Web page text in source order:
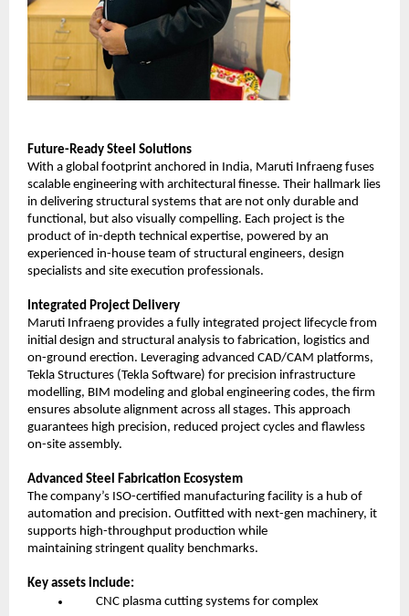
Future-Ready Steel Solutions
With a global footprint anchored in India, Maruti Infraeng fuses
scalable engineering with architectural finesse. Their hallmark lies
in delivering structural systems that are not only durable and
functional, but also visually compelling. Each project is the
product of in-depth technical expertise, powered by an
experienced in-house team of structural engineers, design
specialists and site execution professionals.
Integrated Project Delivery
Maruti Infraeng provides a fully integrated project lifecycle from
initial design and structural analysis to fabrication, logistics and
on-ground erection. Leveraging advanced CAD/CAM platforms,
Tekla Structures (Tekla Software) for precision infrastructure
modelling, BIM modeling and global engineering codes, the firm
ensures absolute alignment across all stages. This approach
guarantees high precision, reduced project cycles and flawless
on-site assembly.
Advanced Steel Fabrication Ecosystem
The company’s ISO-certified manufacturing facility is a hub of
automation and precision. Outfitted with next-gen machinery, it
supports high-throughput production while
maintaining stringent quality benchmarks.
Key assets include:
CNC plasma cutting systems for complex